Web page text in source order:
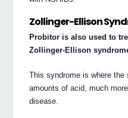
Zollinger-Ellison
Probitor is also used to
Zollinger-Ellison
This syndrome is where the
amounts of acid, much
disease.